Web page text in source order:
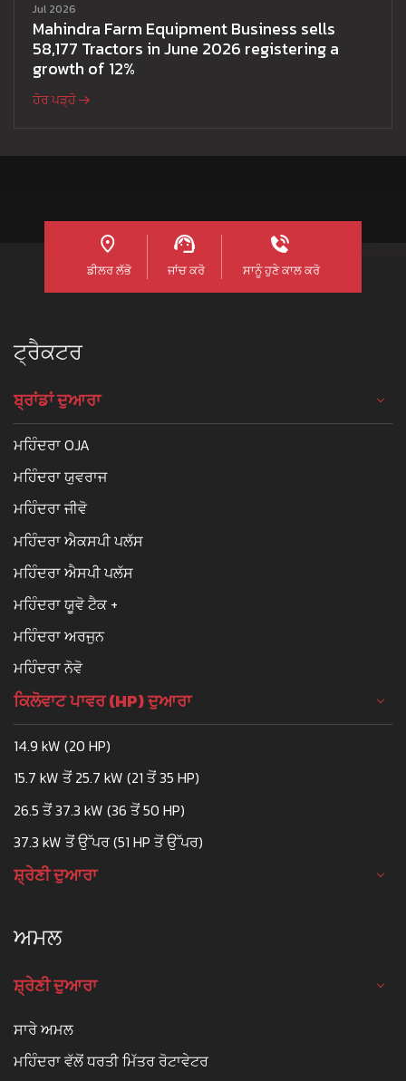
Jul 2026
Mahindra Farm Equipment Business sells
58,177 Tractors in June 2026 registering a
growth of 12%
ਹੋਰ ਪੜ੍ਹੋ
ਡੀਲਰ ਲੱਭੋ ਜਾਂਚ ਕਰੋ ਸਾਨੂੰ ਹੁਣੇ ਕਾਲ ਕਰੋ
ਟ੍ਰੈਕਟਰ
ਬ੍ਰਾਂਡਾਂ ਦੁਆਰਾ
ਮਹਿੰਦਰਾ OJA
ਮਹਿੰਦਰਾ ਯੁਵਰਾਜ
ਮਹਿੰਦਰਾ ਜੀਵੋ
ਮਹਿੰਦਰਾ ਐਕਸਪੀ ਪਲੱਸ
ਮਹਿੰਦਰਾ ਐਸਪੀ ਪਲੱਸ
ਮਹਿੰਦਰਾ ਯੂਵੋ ਟੈਕ +
ਮਹਿੰਦਰਾ ਅਰਜੁਨ
ਮਹਿੰਦਰਾ ਨੋਵੋ
ਕਿਲੋਵਾਟ ਪਾਵਰ (HP) ਦੁਆਰਾ
14.9 kW (20 HP)
15.7 kW ਤੋਂ 25.7 kW (21 ਤੋਂ 35 HP)
26.5 ਤੋਂ 37.3 kW (36 ਤੋਂ 50 HP)
37.3 kW ਤੋਂ ਉੱਪਰ (51 HP ਤੋਂ ਉੱਪਰ)
ਸ਼੍ਰੇਣੀ ਦੁਆਰਾ
ਅਮਲ
ਸ਼੍ਰੇਣੀ ਦੁਆਰਾ
ਸਾਰੇ ਅਮਲ
ਮਹਿੰਦਰਾ ਵੱਲੋਂ ਧਰਤੀ ਮਿੱਤਰ ਰੋਟਾਵੇਟਰ